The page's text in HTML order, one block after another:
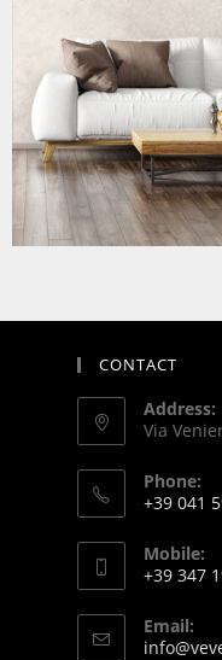
CONTACT
Address:
Via
Phone:
+39 041
Mobile:
+39 347
Email: